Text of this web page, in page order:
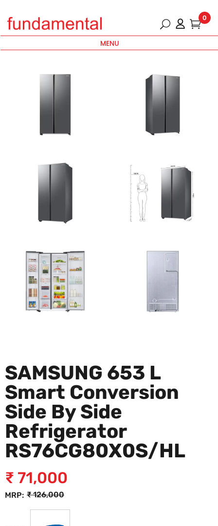
0
MENU
SAMSUNG 653 L
Smart Conversion
Side By Side
Refrigerator
RS76CG80X0S/HL
MRP: ₹126,000
₹ 71,000